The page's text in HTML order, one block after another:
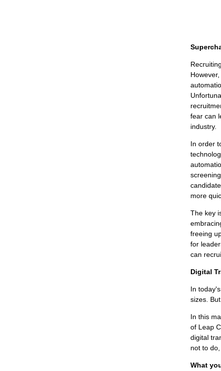
fear can
industry.
In order
more
The key
freeing
for
can
Digital
In
sizes.
In this
of Leap
digital
not to
What